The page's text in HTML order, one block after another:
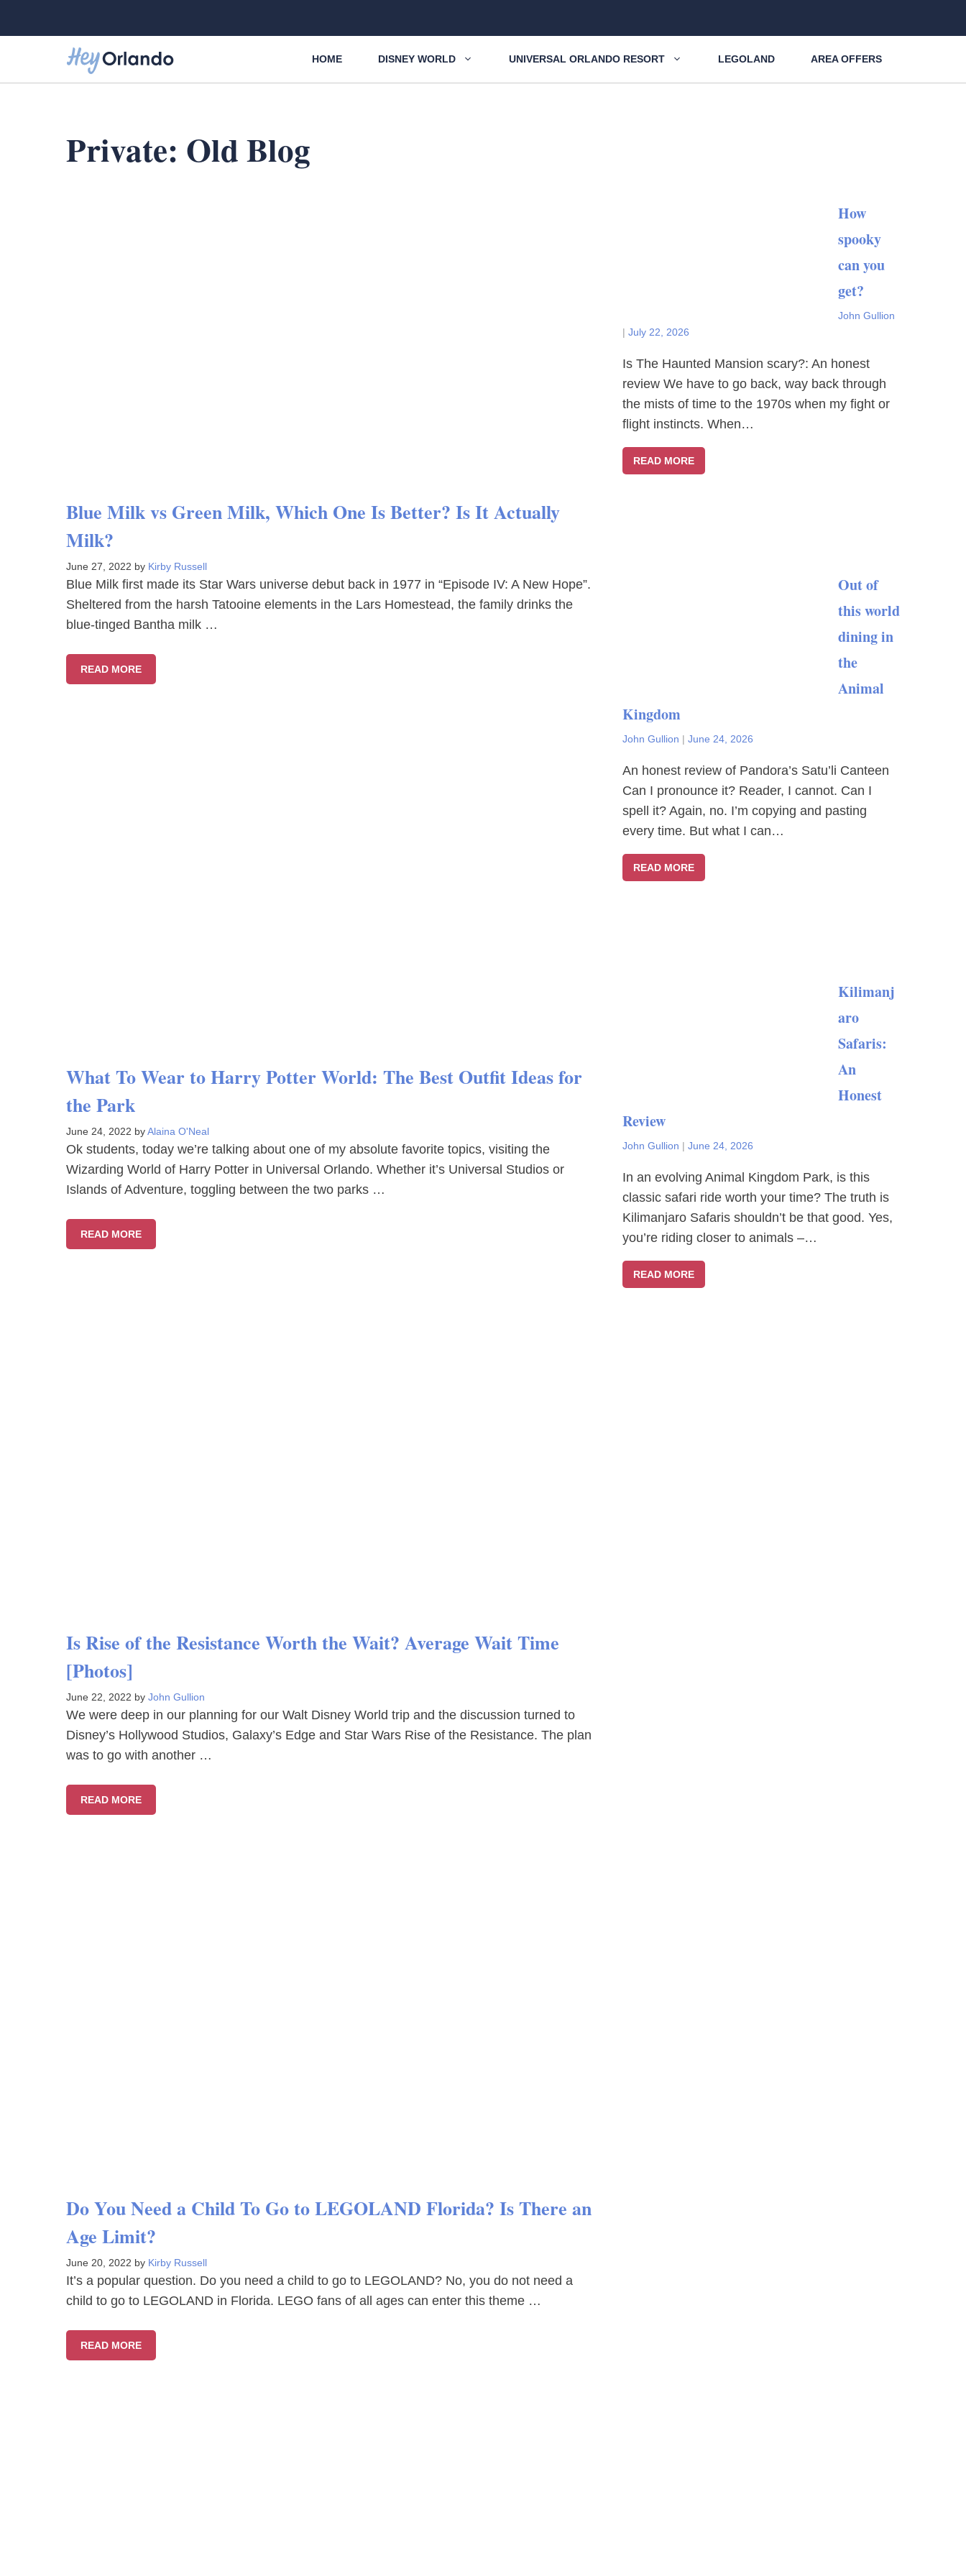
HOME DISNEY WORLD UNIVERSAL ORLANDO RESORT LEGOLAND AREA OFFERS
Private: Old Blog
Blue Milk vs Green Milk, Which One Is Better? Is It Actually
Milk?
June 27, 2022 by Kirby Russell
Blue Milk first made its Star Wars universe debut back in 1977 in “Episode IV: A New Hope”.
Sheltered from the harsh Tatooine elements in the Lars Homestead, the family drinks the
blue-tinged Bantha milk …
READ MORE
What To Wear to Harry Potter World: The Best Outfit Ideas for
the Park
June 24, 2022 byAlaina O'Neal
Ok students, today we’re talking about one of my absolute favorite topics, visiting the
Wizarding World of Harry Potter in Universal Orlando. Whether it’s Universal Studios or
Islands of Adventure, toggling between the two parks …
READ MORE
Is Rise of the Resistance Worth the Wait? Average Wait Time
[Photos]
June 22, 2022 by John Gullion
We were deep in our planning for our Walt Disney World trip and the discussion turned to
Disney’s Hollywood Studios, Galaxy’s Edge and Star Wars Rise of the Resistance. The plan
was to go with another …
READ MORE
Do You Need a Child To Go to LEGOLAND Florida? Is There an
Age Limit?
June 20, 2022 by Kirby Russell
It’s a popular question. Do you need a child to go to LEGOLAND? No, you do not need a
child to go to LEGOLAND in Florida. LEGO fans of all ages can enter this theme …
READ MORE
How
spooky
can you
get?
John Gullion
| July 22, 2026
Is The Haunted Mansion scary?: An honest
review We have to go back, way back through
the mists of time to the 1970s when my fight or
flight instincts. When…
READ MORE
Out of
this world
dining in
the
Animal
Kingdom
John Gullion | June 24, 2026
An honest review of Pandora’s Satu’li Canteen
Can I pronounce it? Reader, I cannot. Can I
spell it? Again, no. I’m copying and pasting
every time. But what I can…
READ MORE
Kilimanj
aro
Safaris:
An
Honest
Review
John Gullion | June 24, 2026
In an evolving Animal Kingdom Park, is this
classic safari ride worth your time? The truth is
Kilimanjaro Safaris shouldn’t be that good. Yes,
you’re riding closer to animals –…
READ MORE